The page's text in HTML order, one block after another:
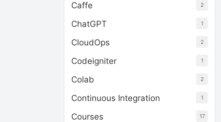
Caffe 2
ChatGPT 1
CloudOps 2
Codeigniter 1
Colab 2
Continuous Integration 1
Courses 17